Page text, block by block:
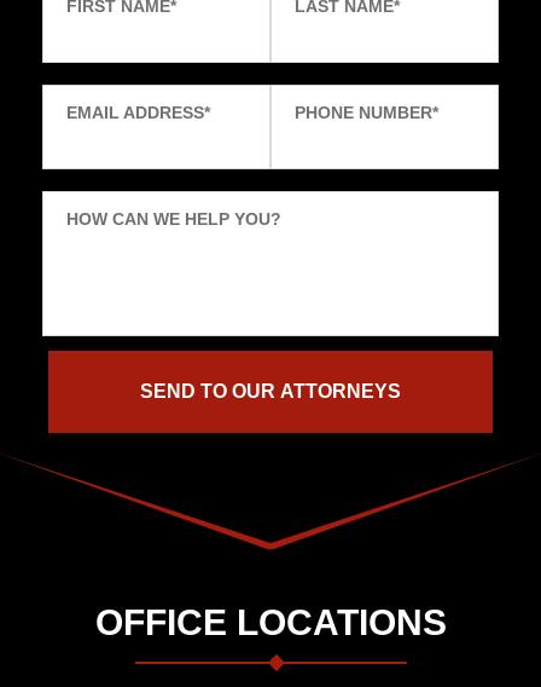
FIRST NAME* LAST NAME*
EMAIL ADDRESS* PHONE NUMBER*
HOW CAN WE HELP YOU?
OFFICE LOCATIONS